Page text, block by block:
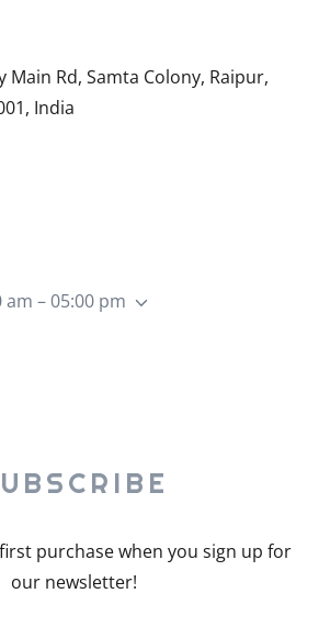
Main Rd, Samta Colony, Raipur,
India
am – 05:00 pm
purchase when you sign up for
our newsletter!